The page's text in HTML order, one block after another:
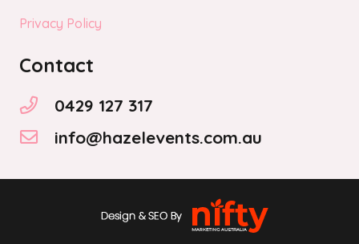
Privacy Policy
Contact
0429 127 317
info@hazelevents.com.au